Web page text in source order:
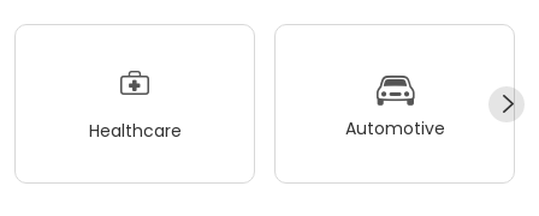
Healthcare Automotive